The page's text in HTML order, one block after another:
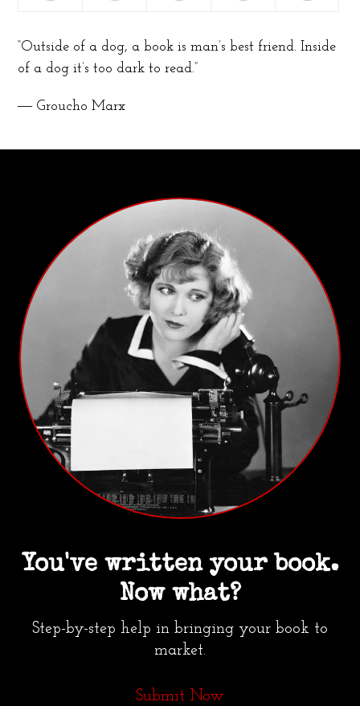
“Outside of a dog, a book is man’s best friend. Inside
of a dog it’s too dark to read.”
― Groucho Marx
You've written your book.
Now what?
Step-by-step help in bringing your book to
market.
Submit Now